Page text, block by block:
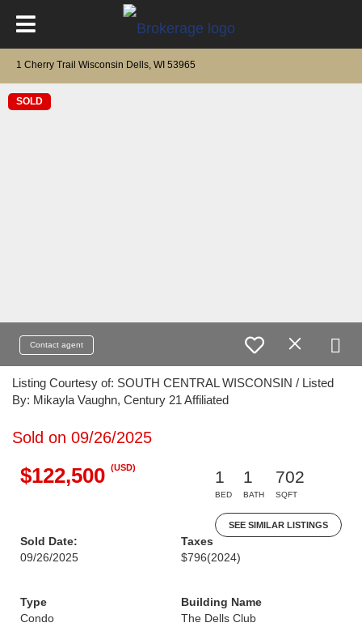
1 Cherry Trail Wisconsin Dells, WI 53965
SOLD
Contact agent
Listing Courtesy of: SOUTH CENTRAL WISCONSIN / Listed
By: Mikayla Vaughn, Century 21 Affiliated
Sold on 09/26/2025
$122,500 (USD)
1
BED
1
BATH
702
SQFT
SEE SIMILAR LISTINGS
Sold Date:
09/26/2025
Taxes
$796(2024)
Type
Condo
Building Name
The Dells Club